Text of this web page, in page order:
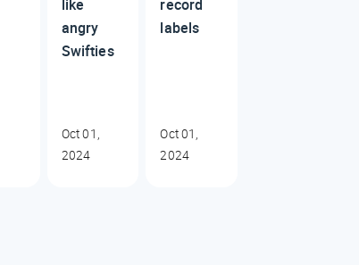
like
angry
Swifties
Oct 01,
2024
record
labels
Oct 01,
2024